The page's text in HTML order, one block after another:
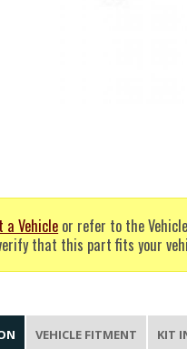
a Vehicle or refer to the
that this part fits your
VEHICLE FITMENT KIT